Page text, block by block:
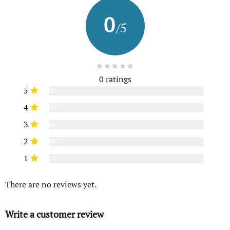
0/5
0 ratings
5
4
3
2
1
There are no reviews yet.
Write a customer review